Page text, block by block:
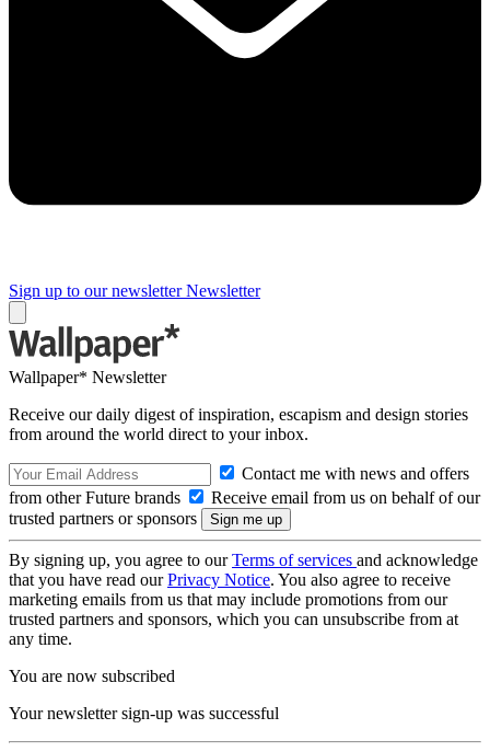
Sign up to our newsletter Newsletter
Wallpaper* Newsletter
Receive our daily digest of inspiration, escapism and design stories
from around the world direct to your inbox.
Contact me with news and offers
from other Future brands
Receive email from us on behalf of our
trusted partners or sponsors
By signing up, you agree to ourTerms of services and acknowledge
that you have read ourPrivacy Notice. You also agree to receive
marketing emails from us that may include promotions from our
trusted partners and sponsors, which you can unsubscribe from at
any time.
You are now subscribed
Your newsletter sign-up was successful